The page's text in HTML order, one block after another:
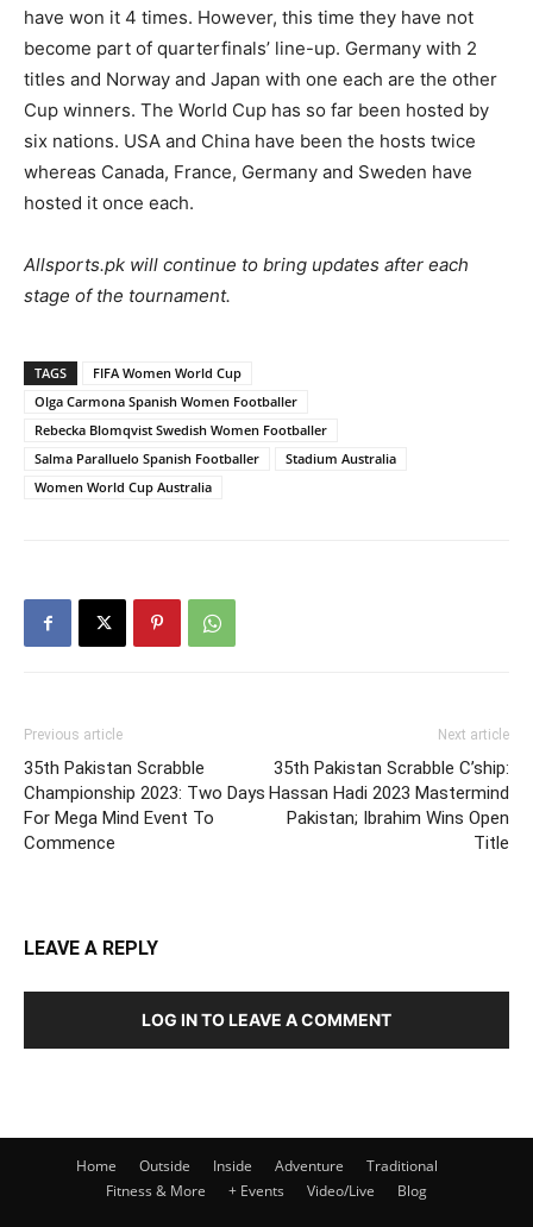
have won it 4 times. However, this time they have not
become part of quarterfinals’ line-up. Germany with 2
titles and Norway and Japan with one each are the other
Cup winners. The World Cup has so far been hosted by
six nations. USA and China have been the hosts twice
whereas Canada, France, Germany and Sweden have
hosted it once each.
Allsports.pk will continue to bring updates after each
stage of the tournament.
TAGS
FIFA Women World Cup
Olga Carmona Spanish Women Footballer
Rebecka Blomqvist Swedish Women Footballer
Salma Paralluelo Spanish Footballer
Stadium Australia
Women World Cup Australia
Previous article
35th Pakistan Scrabble
Championship 2023: Two Days
For Mega Mind Event To
Commence
Next article
35th Pakistan Scrabble C’ship:
Hassan Hadi 2023 Mastermind
Pakistan; Ibrahim Wins Open
Title
LEAVE A REPLY
LOG IN TO LEAVE A COMMENT
Home Outside Inside Adventure
Traditional
Fitness & More
+ Events Video/Live Blog